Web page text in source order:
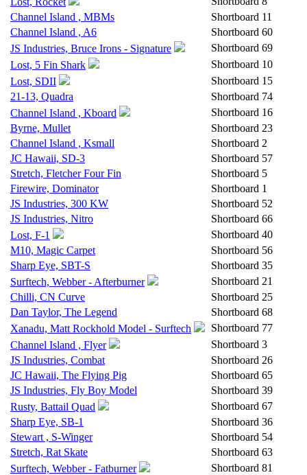
Channel Island , MBMs
Shortboard 11
Channel Island , A6
Shortboard 60
JS Industries, Bruce Irons - Signature
Shortboard 69
Lost, 5 Fin Shark
Shortboard 10
Lost, SDII
Shortboard 15
21-13, Quadra
Shortboard 74
Channel Island , Kboard
Shortboard 16
Byrne, Mullet
Shortboard 23
Channel Island , Ksmall
Shortboard 2
JC Hawaii, SD-3
Shortboard 57
Stretch, Fletcher Four Fin
Shortboard 5
Firewire, Dominator
Shortboard 1
JS Industries, 300 KW
Shortboard 52
JS Industries, Nitro
Shortboard 66
Lost, F-1
Shortboard 40
M10, Magic Carpet
Shortboard 56
Sharp Eye, SBT-S
Shortboard 35
Surftech, Webber - Afterburner
Shortboard 21
Chilli, CN Curve
Shortboard 25
Dan Taylor, The Legend
Shortboard 68
Xanadu, Matt Rockhold Model - Surftech
Shortboard 77
Channel Island , Flyer
Shortboard 3
JS Industries, Combat
Shortboard 26
JC Hawaii, The Flying Pig
Shortboard 65
JS Industries, Fly Boy Model
Shortboard 39
Rusty, Battail Quad
Shortboard 67
Sharp Eye, SB-1
Shortboard 36
Stewart , S-Winger
Shortboard 54
Stretch, Rat Skate
Shortboard 63
Surftech, Webber - Fatburner
Shortboard 81